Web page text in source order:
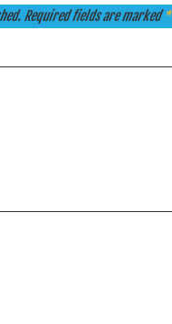
Required fields are marked*